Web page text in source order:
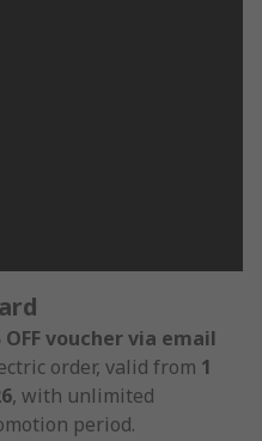
OFF voucher via email
order, valid from 1
, with unlimited
period.